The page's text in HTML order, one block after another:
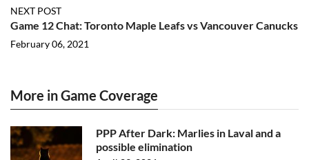
NEXT POST
Game 12 Chat: Toronto Maple Leafs vs Vancouver Canucks
February 06, 2021
More in Game Coverage
PPP After Dark: Marlies in Laval and a
possible elimination